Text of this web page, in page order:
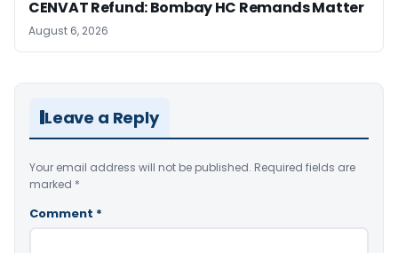
CENVAT Refund: Bombay HC Remands Matter
August 6, 2026
Leave a Reply
Your email address will not be published. Required fields are
marked *
Comment *